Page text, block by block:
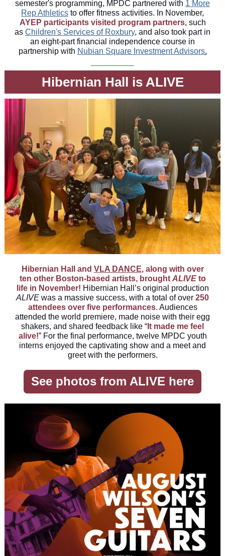
semester's programming, MPDC partnered with 1 More
Rep Athletics to offer fitness activities. In November,
AYEP participants visited program partners, such
as Children's Services of Roxbury, and also took part in
an eight-part financial independence course in
partnership with Nubian Square Investment Advisors.
Hibernian Hall is ALIVE
Hibernian Hall and VLA DANCE,along with over
ten other Boston-based artists, brought ALIVEto
life in November! Hibernian Hall’s original production
ALIVE was a massive success, with a total of over 250
attendees over five performances. Audiences
attended the world premiere, made noise with their egg
shakers, and shared feedback like “ It made me feel
alive!” For the final performance, twelve MPDC youth
interns enjoyed the captivating show and a meet and
greet with the performers.
See photos from ALIVE here